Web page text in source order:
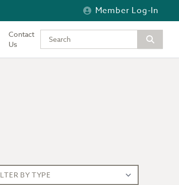
Member Log-In
Contact
Us
Type your keywords to search the